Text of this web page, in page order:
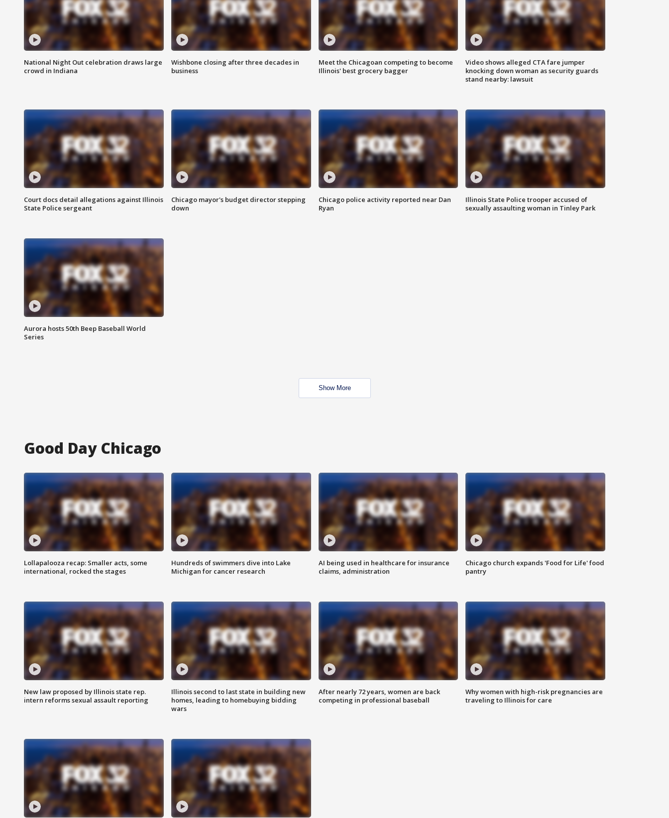
National Night Out celebration draws large
crowd in Indiana
Wishbone closing after three decades in
business
Meet the Chicagoan competing to become
Illinois' best grocery bagger
Video shows alleged CTA fare jumper
knocking down woman as security guards
stand nearby: lawsuit
Court docs detail allegations against Illinois
State Police sergeant
Chicago mayor's budget director stepping
down
Chicago police activity reported near Dan
Ryan
Illinois State Police trooper accused of
sexually assaulting woman in Tinley Park
Aurora hosts 50th Beep Baseball World
Series
Show More
Good Day Chicago
Lollapalooza recap: Smaller acts, some
international, rocked the stages
Hundreds of swimmers dive into Lake
Michigan for cancer research
AI being used in healthcare for insurance
claims, administration
Chicago church expands 'Food for Life' food
pantry
New law proposed by Illinois state rep.
intern reforms sexual assault reporting
Illinois second to last state in building new
homes, leading to homebuying bidding
wars
After nearly 72 years, women are back
competing in professional baseball
Why women with high-risk pregnancies are
traveling to Illinois for care